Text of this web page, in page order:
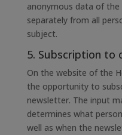
anonymous data of
separately from all
subject.
5. Subscription to
On the website of the
the opportunity to
newsletter. The input
determines what
well as when the